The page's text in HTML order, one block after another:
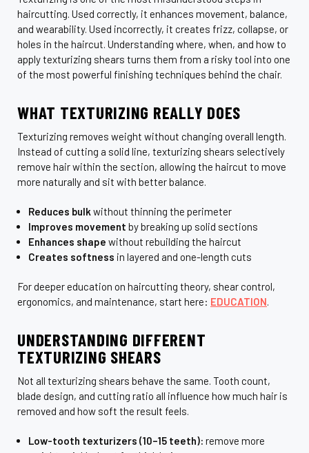
haircutting. Used correctly, it enhances movement, balance,
and wearability. Used incorrectly, it creates frizz, collapse, or
holes in the haircut. Understanding where, when, and how to
apply texturizing shears turns them from a risky tool into one
of the most powerful finishing techniques behind the chair.
WHAT TEXTURIZING REALLY DOES
Texturizing removes weight without changing overall length.
Instead of cutting a solid line, texturizing shears selectively
remove hair within the section, allowing the haircut to move
more naturally and sit with better balance.
Reduces bulk without thinning the perimeter
Improves movement by breaking up solid sections
Enhances shape without rebuilding the haircut
Creates softness in layered and one-length cuts
For deeper education on haircutting theory, shear control,
ergonomics, and maintenance, start here: EDUCATION.
UNDERSTANDING DIFFERENT
TEXTURIZING SHEARS
Not all texturizing shears behave the same. Tooth count,
blade design, and cutting ratio all influence how much hair is
removed and how soft the result feels.
Low-tooth texturizers (10–15 teeth): remove more